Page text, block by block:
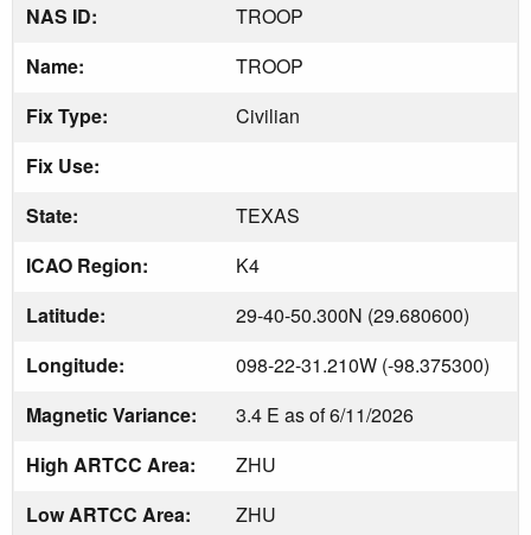
NAS ID:
TROOP
Name:
TROOP
Fix Type:
Civilian
Fix Use:
State:
TEXAS
ICAO Region:
K4
Latitude:
29-40-50.300N (29.680600)
Longitude:
098-22-31.210W (-98.375300)
Magnetic Variance:
3.4 E as of 6/11/2026
High ARTCC Area:
ZHU
Low ARTCC Area:
ZHU